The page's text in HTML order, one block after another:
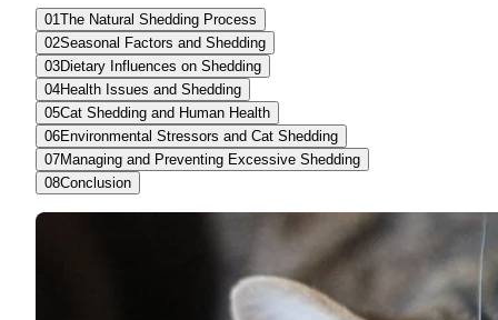
01The Natural Shedding Process
02Seasonal Factors and Shedding
03Dietary Influences on Shedding
04Health Issues and Shedding
05Cat Shedding and Human Health
06Environmental Stressors and Cat Shedding
07Managing and Preventing Excessive Shedding
08Conclusion